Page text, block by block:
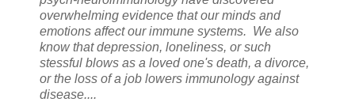
overwhelming evidence that our minds and
emotions affect our immune systems. We also
know that depression, loneliness, or such
stessful blows as a loved one's death, a divorce,
or the loss of a job lowers immunology against
disease....